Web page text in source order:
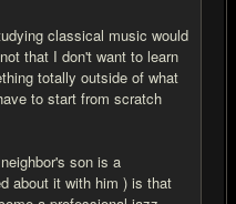
classical music would
that I don't want to learn
totally outside of what
to start from scratch
son is a
about it with him ) is that